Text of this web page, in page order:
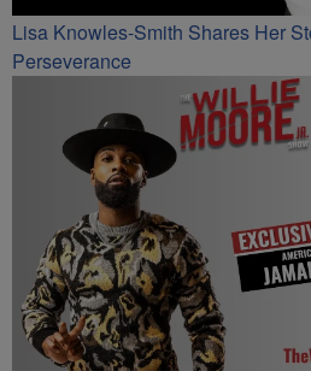
Lisa Knowles-Smith Shares Her
Perseverance